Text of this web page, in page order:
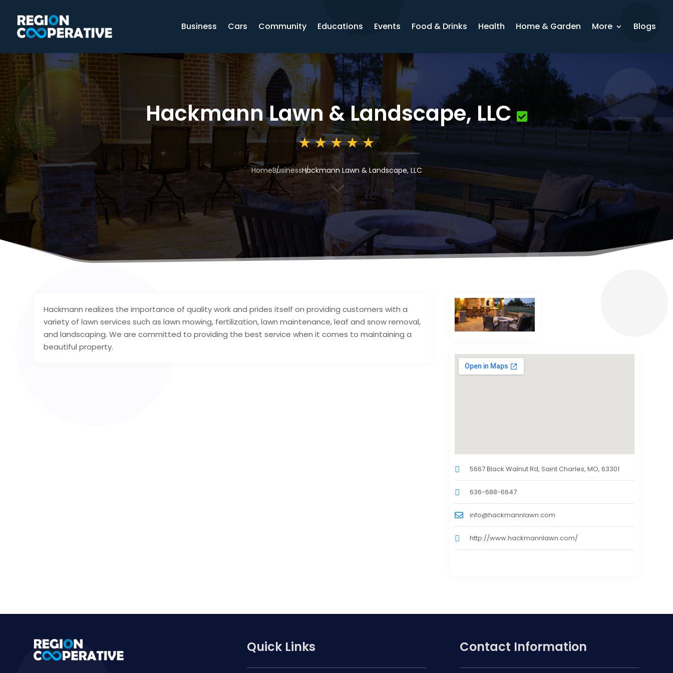
Business Cars Community Educations Events Food & Drinks Health Home & Garden More Blogs
Hackmann Lawn & Landscape, LLC
HomeBusinessHackmann Lawn & Landscape, LLC
3
Hackmann realizes the importance of quality work and prides itself on providing customers with a
variety of lawn services such as lawn mowing, fertilization, lawn maintenance, leaf and snow removal,
and landscaping. We are committed to providing the best service when it comes to maintaining a
beautiful property.
5667 Black Walnut Rd, Saint Charles, MO, 63301
636-688-6647
info@hackmannlawn.com
http://www.hackmannlawn.com/
Quick Links Contact Information